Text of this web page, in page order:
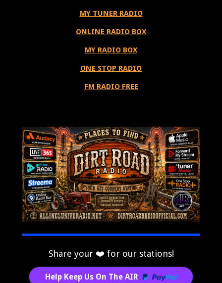
MY TUNER RADIO
ONLINE RADIO BOX
MY RADIO BOX
ONE STOP RADIO
FM RADIO FREE
Share your ❤️ for our stations!
Help Keep Us On The AIR